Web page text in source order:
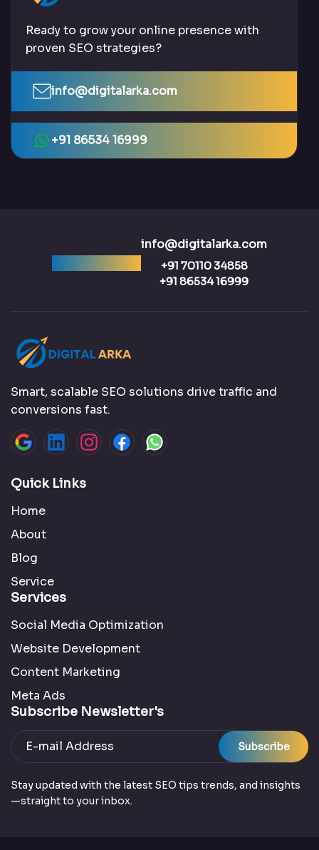
Ready to grow your online presence with
proven SEO strategies?
info@digitalarka.com
+91 86534 16999
info@digitalarka.com
+91 70110 34858
+91 86534 16999
Smart, scalable SEO solutions drive traffic and
conversions fast.
Quick Links
Home
About
Blog
Service
Services
Social Media Optimization
Website Development
Content Marketing
Meta Ads
Subscribe Newsletter's
Subscribe
Stay updated with the latest SEO tips trends, and insights
—straight to your inbox.